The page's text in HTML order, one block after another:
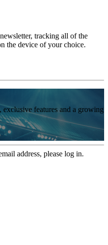
tracking all of the
the device of your choice.
features and a growing
address, please log in.